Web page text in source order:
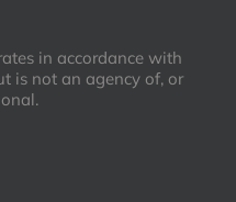
in accordance with
is not an agency of, or